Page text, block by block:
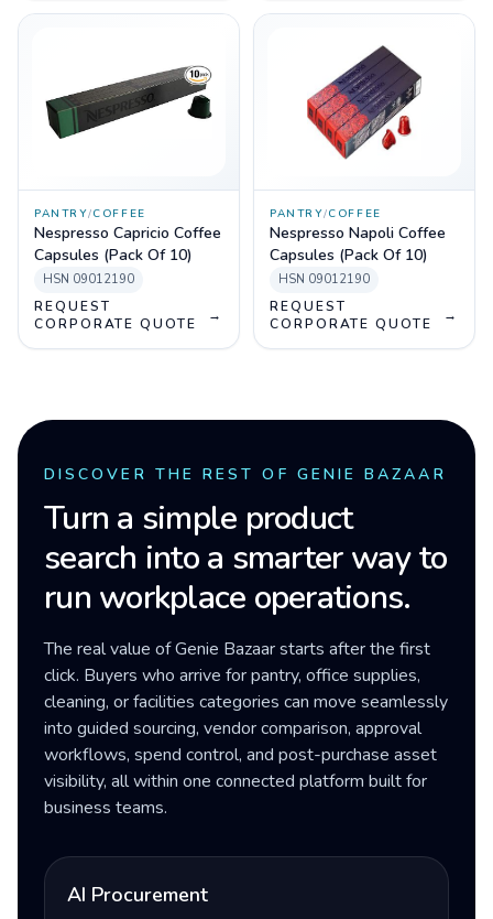
PANTRY/COFFEE
Nespresso Capricio Coffee
Capsules (Pack Of 10)
HSN 09012190
REQUEST
CORPORATE QUOTE
→
PANTRY/COFFEE
Nespresso Napoli Coffee
Capsules (Pack Of 10)
HSN 09012190
REQUEST
CORPORATE QUOTE
→
DISCOVER THE REST OF GENIE BAZAAR
Turn a simple product
search into a smarter way to
run workplace operations.
The real value of Genie Bazaar starts after the first
click. Buyers who arrive for pantry, office supplies,
cleaning, or facilities categories can move seamlessly
into guided sourcing, vendor comparison, approval
workflows, spend control, and post-purchase asset
visibility, all within one connected platform built for
business teams.
AI Procurement